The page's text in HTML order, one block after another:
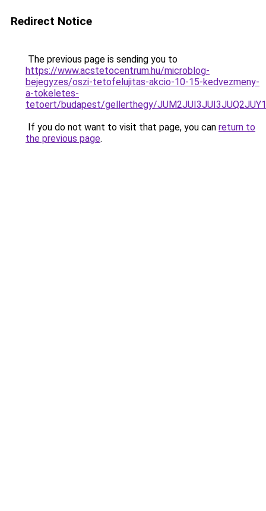
Redirect Notice
The previous page is sending you to
https://www.acstetocentrum.hu/microblog-
bejegyzes/oszi-tetofelujitas-akcio-10-15-kedvezmeny-
a-tokeletes-
tetoert/budapest/gellerthegy/
If you do not want to visit that page, you can return to
the previous page.